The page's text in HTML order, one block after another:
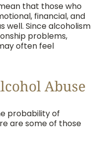
that those who
financial, and
well. Since alcoholism
problems,
often feel
Abuse
probability of
are some of those